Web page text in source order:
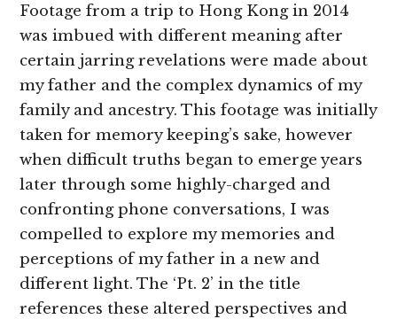
Footage from a trip to Hong Kong in 2014
was imbued with different meaning after
certain jarring revelations were made about
my father and the complex dynamics of my
family and ancestry. This footage was initially
taken for memory keeping’s sake, however
when difficult truths began to emerge years
later through some highly-charged and
confronting phone conversations, I was
compelled to explore my memories and
perceptions of my father in a new and
different light. The ‘Pt. 2’ in the title
references these altered perspectives and